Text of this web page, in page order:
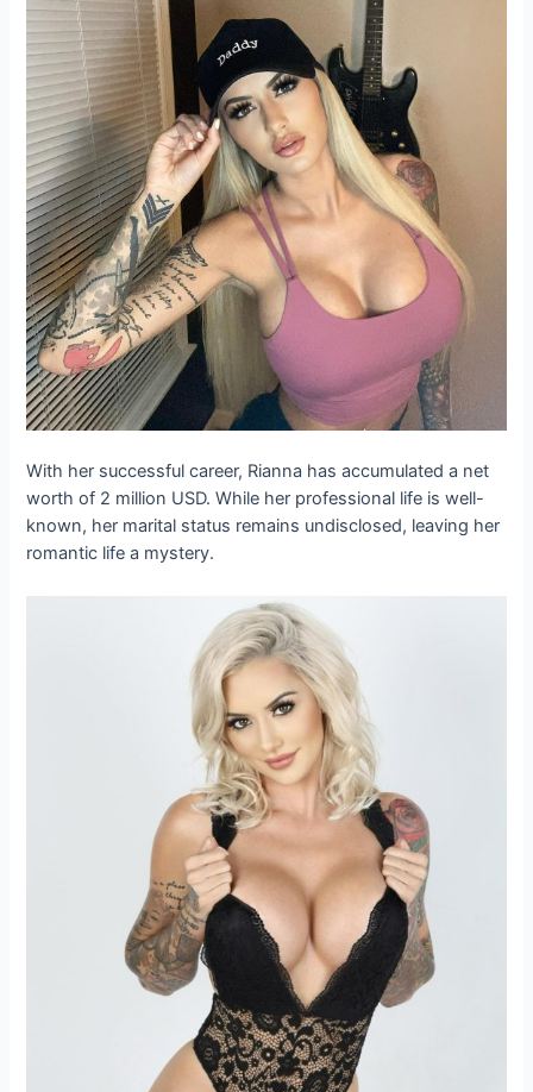
With her successful career, Rianna has accumulated a net
worth of 2 million USD. While her professional life is well-
known, her marital status remains undisclosed, leaving her
romantic life a mystery.